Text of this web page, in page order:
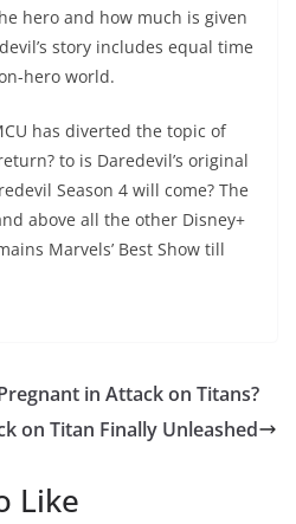
hero and how much is given
story includes equal time
hero world.
has diverted the topic of
to is Daredevil’s original
Season 4 will come? The
above all the other Disney+
Marvels’ Best Show till
in Attack on Titans?
on Titan Finally Unleashed
Like